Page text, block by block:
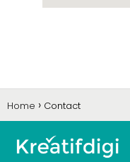
Home Contact